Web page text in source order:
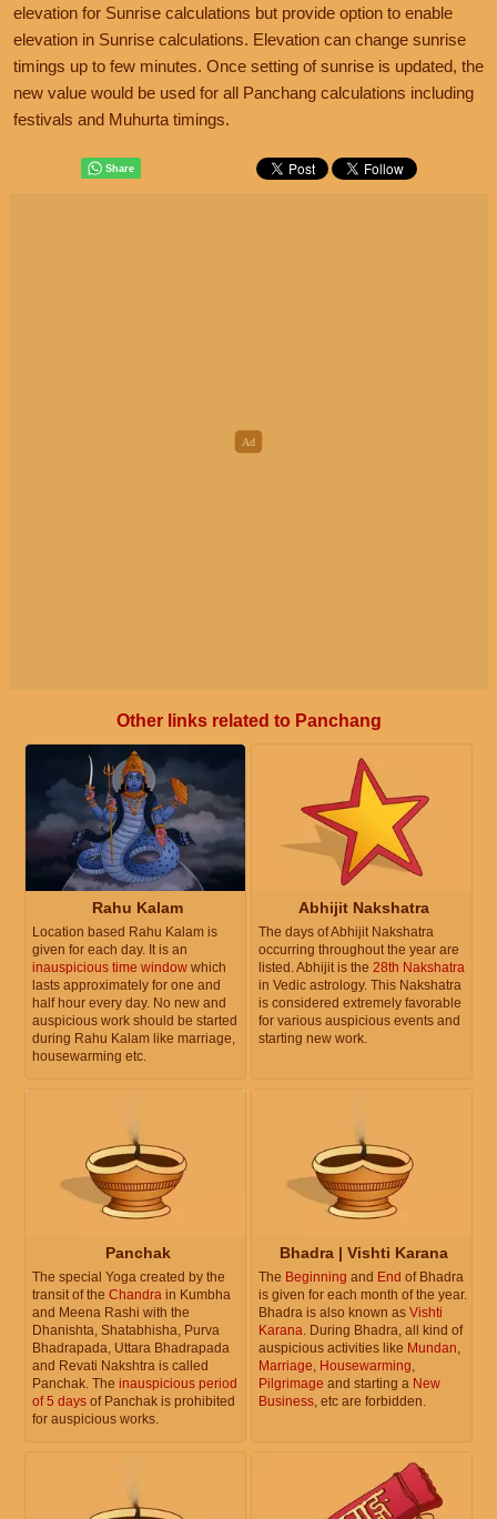
elevation for Sunrise calculations but provide option to enable
elevation in Sunrise calculations. Elevation can change sunrise
timings up to few minutes. Once setting of sunrise is updated, the
new value would be used for all Panchang calculations including
festivals and Muhurta timings.
Other links related to Panchang
Rahu Kalam
Location based Rahu Kalam is
given for each day. It is an
inauspicious time window which
lasts approximately for one and
half hour every day. No new and
auspicious work should be started
during Rahu Kalam like marriage,
housewarming etc.
Abhijit Nakshatra
The days of Abhijit Nakshatra
occurring throughout the year are
listed. Abhijit is the 28th Nakshatra
in Vedic astrology. This Nakshatra
is considered extremely favorable
for various auspicious events and
starting new work.
Panchak
The special Yoga created by the
transit of the Chandra in Kumbha
and Meena Rashi with the
Dhanishta, Shatabhisha, Purva
Bhadrapada, Uttara Bhadrapada
and Revati Nakshtra is called
Panchak. The inauspicious period
of 5 days of Panchak is prohibited
for auspicious works.
Bhadra | Vishti Karana
The Beginning and End of Bhadra
is given for each month of the year.
Bhadra is also known as Vishti
Karana. During Bhadra, all kind of
auspicious activities like Mundan,
Marriage, Housewarming,
Pilgrimage and starting a New
Business, etc are forbidden.